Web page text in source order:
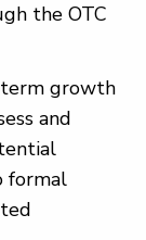
the OTC
term growth
and
formal